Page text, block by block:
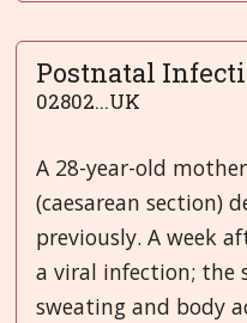
Postnatal
02802...UK
A 28-year-old
(caesarean section)
previously. A week
a viral infection; the
sweating and body